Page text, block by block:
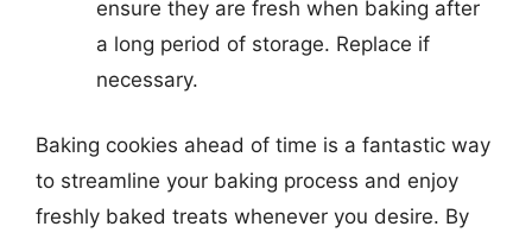
ensure they are fresh when baking after
a long period of storage. Replace if
necessary.
Baking cookies ahead of time is a fantastic way
to streamline your baking process and enjoy
freshly baked treats whenever you desire. By